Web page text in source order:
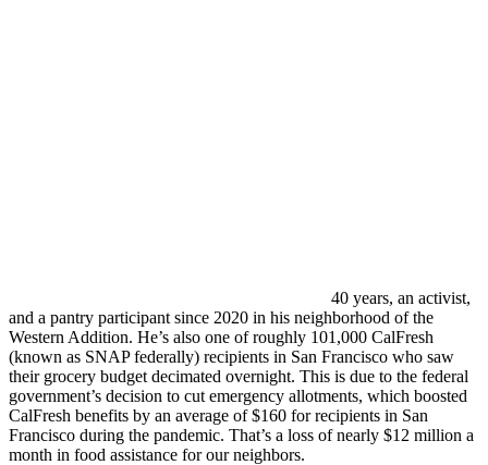
40 years, an activist,
and a pantry participant since 2020 in his neighborhood of the
Western Addition. He’s also one of roughly 101,000 CalFresh
(known as SNAP federally) recipients in San Francisco who saw
their grocery budget decimated overnight. This is due to the federal
government’s decision to cut emergency allotments, which boosted
CalFresh benefits by an average of $160 for recipients in San
Francisco during the pandemic. That’s a loss of nearly $12 million a
month in food assistance for our neighbors.